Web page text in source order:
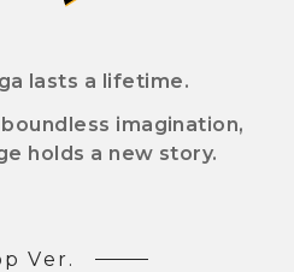
lasts a lifetime.
imagination,
holds a new story.
Ver.